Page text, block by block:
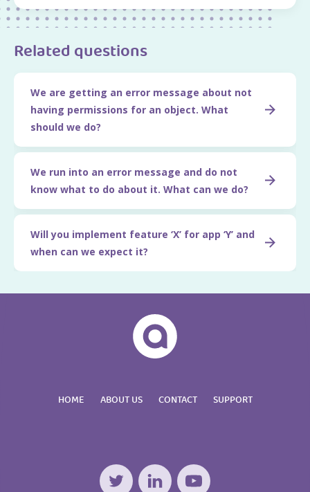
Related questions
We are getting an error message about not
having permissions for an object. What
should we do?
We run into an error message and do not
know what to do about it. What can we do?
Will you implement feature ‘X’ for app ‘Y’ and
when can we expect it?
HOME ABOUT US CONTACT SUPPORT
Twitter LinkedIn YouTube